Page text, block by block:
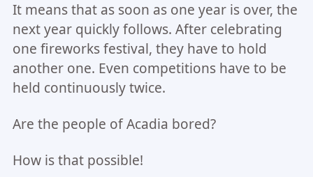
It means that as soon as one year is over, the
next year quickly follows. After celebrating
one fireworks festival, they have to hold
another one. Even competitions have to be
held continuously twice.
Are the people of Acadia bored?
How is that possible!